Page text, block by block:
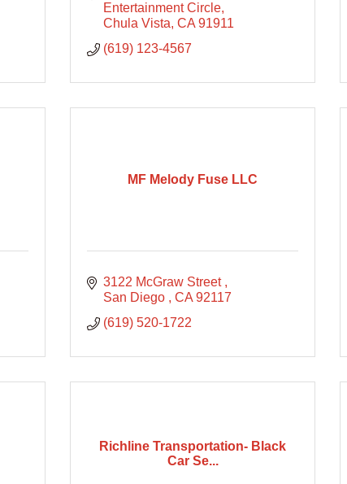
Entertainment Circle
Chula Vista CA 91911
(619) 123-4567
MF Melody Fuse LLC
3122 McGraw Street
San Diego
CA 92117
(619) 520-1722
Richline Transportation- Black
Car Se...